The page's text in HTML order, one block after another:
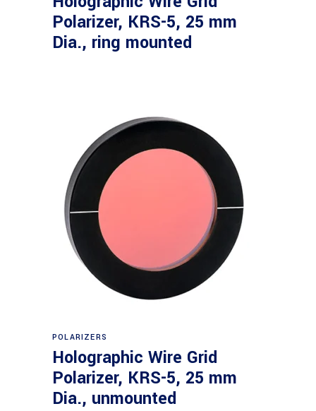
Polarizer, KRS-5, 25 mm
Dia., ring mounted
POLARIZERS
Holographic Wire Grid
Polarizer, KRS-5, 25 mm
Dia., unmounted